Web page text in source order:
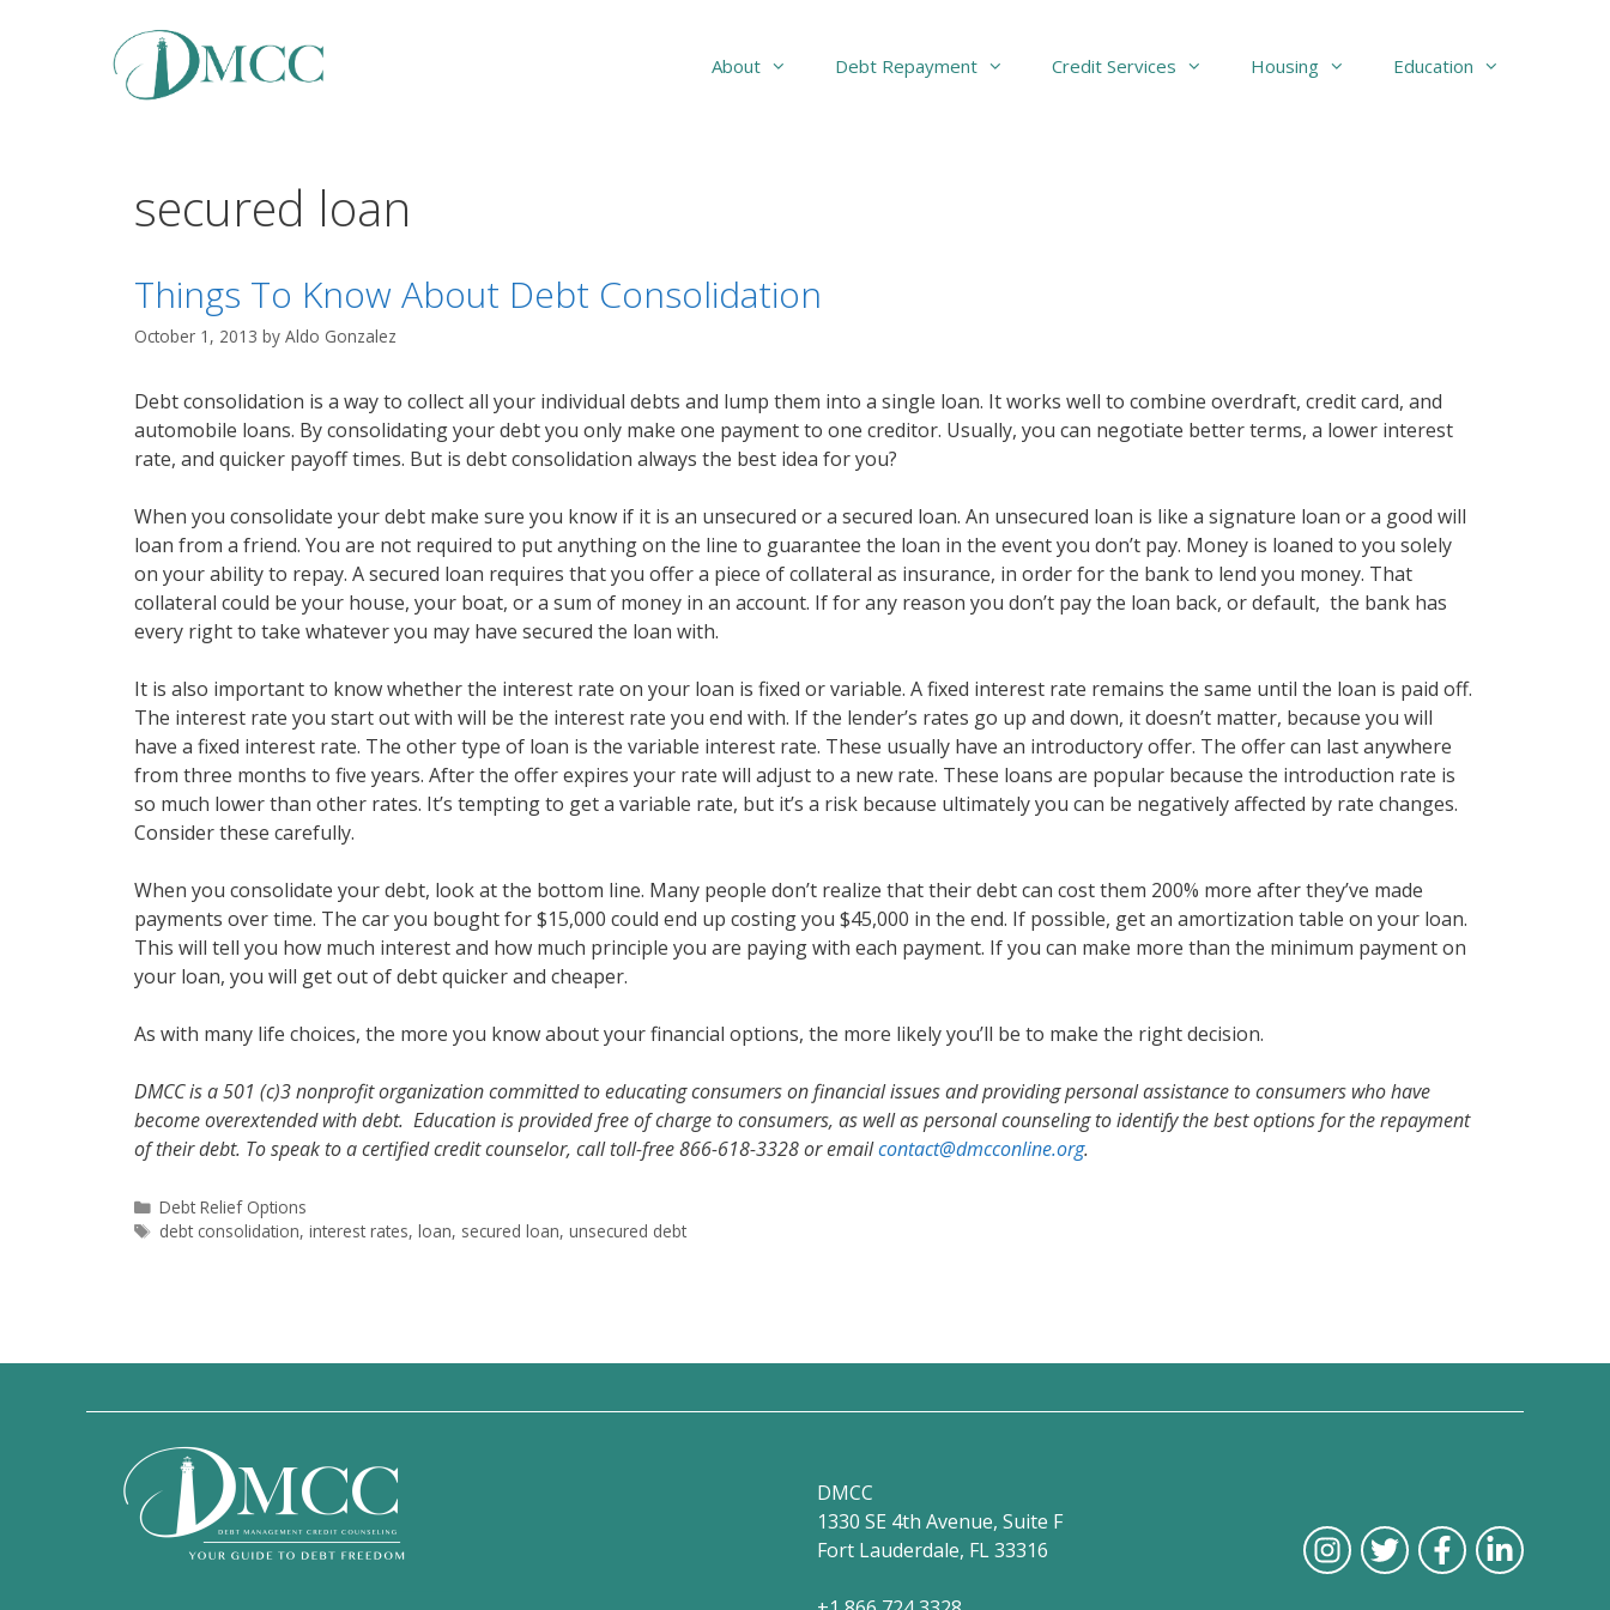
About Debt Repayment Credit Services Housing Education
secured loan
Things To Know About Debt Consolidation
October 1, 2013 by Aldo Gonzalez
Debt consolidation is a way to collect all your individual debts and lump them into a single loan. It works well to combine overdraft, credit card, and
automobile loans. By consolidating your debt you only make one payment to one creditor. Usually, you can negotiate better terms, a lower interest
rate, and quicker payoff times. But is debt consolidation always the best idea for you?
When you consolidate your debt make sure you know if it is an unsecured or a secured loan. An unsecured loan is like a signature loan or a good will
loan from a friend. You are not required to put anything on the line to guarantee the loan in the event you don’t pay. Money is loaned to you solely
on your ability to repay. A secured loan requires that you offer a piece of collateral as insurance, in order for the bank to lend you money. That
collateral could be your house, your boat, or a sum of money in an account. If for any reason you don’t pay the loan back, or default, the bank has
every right to take whatever you may have secured the loan with.
It is also important to know whether the interest rate on your loan is fixed or variable. A fixed interest rate remains the same until the loan is paid off.
The interest rate you start out with will be the interest rate you end with. If the lender’s rates go up and down, it doesn’t matter, because you will
have a fixed interest rate. The other type of loan is the variable interest rate. These usually have an introductory offer. The offer can last anywhere
from three months to five years. After the offer expires your rate will adjust to a new rate. These loans are popular because the introduction rate is
so much lower than other rates. It’s tempting to get a variable rate, but it’s a risk because ultimately you can be negatively affected by rate changes.
Consider these carefully.
When you consolidate your debt, look at the bottom line. Many people don’t realize that their debt can cost them 200% more after they’ve made
payments over time. The car you bought for $15,000 could end up costing you $45,000 in the end. If possible, get an amortization table on your loan.
This will tell you how much interest and how much principle you are paying with each payment. If you can make more than the minimum payment on
your loan, you will get out of debt quicker and cheaper.
As with many life choices, the more you know about your financial options, the more likely you’ll be to make the right decision.
DMCC is a 501 (c)3 nonprofit organization committed to educating consumers on financial issues and providing personal assistance to consumers who have
become overextended with debt. Education is provided free of charge to consumers, as well as personal counseling to identify the best options for the repayment
of their debt. To speak to a certified credit counselor, call toll-free 866-618-3328 or emailcontact@dmcconline.org.
Categories
Debt Relief Options
Tags
debt consolidation,interest rates,loan, secured loan,unsecured debt
DMCC
1330 SE 4th Avenue, Suite F
Fort Lauderdale, FL 33316